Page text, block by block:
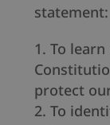
statement:
To
protect
To